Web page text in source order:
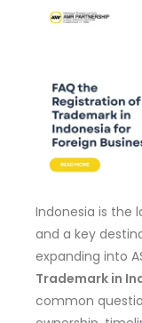
Indonesia is the
and a key
expanding into
Trademark in
common